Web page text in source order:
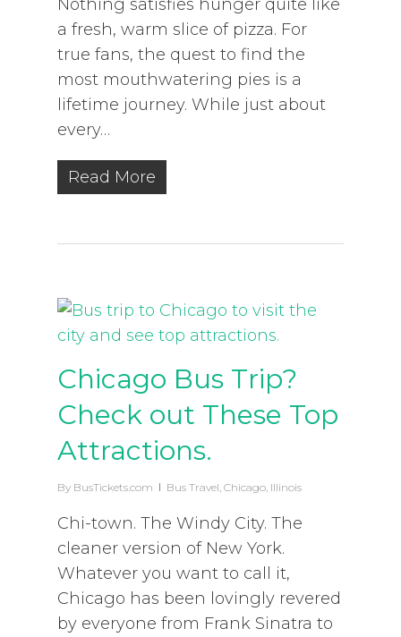
Nothing satisfies hunger quite like
a fresh, warm slice of pizza. For
true fans, the quest to find the
most mouthwatering pies is a
lifetime journey. While just about
every…
Read More
Chicago Bus Trip?
Check out These Top
Attractions.
By BusTickets.com Bus Travel, Chicago, Illinois
Chi-town. The Windy City. The
cleaner version of New York.
Whatever you want to call it,
Chicago has been lovingly revered
by everyone from Frank Sinatra to